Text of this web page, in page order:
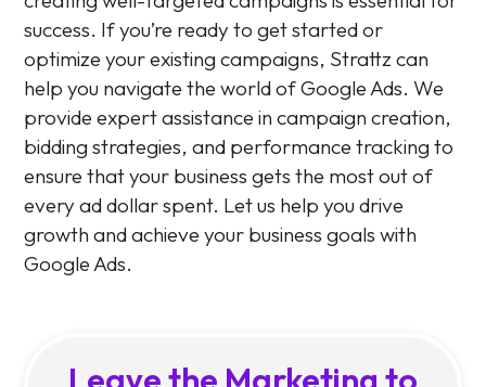
success. If you’re ready to get started or
optimize your existing campaigns, Strattz can
help you navigate the world of Google Ads. We
provide expert assistance in campaign creation,
bidding strategies, and performance tracking to
ensure that your business gets the most out of
every ad dollar spent. Let us help you drive
growth and achieve your business goals with
Google Ads.